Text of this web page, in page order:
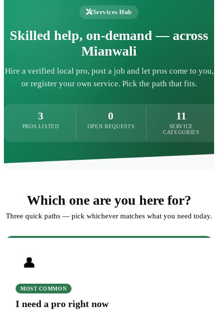
Services Hub
Skilled help, on-demand — across
Mianwali
Hire a verified local pro, post a job and let pros come to you,
or register your own service. Pick the path that fits.
3
PROS LISTED
0
OPEN REQUESTS
11
SERVICE
CATEGORIES
Which one are you here for?
Three quick paths — pick whichever matches what you need today.
👤
MOST COMMON
I need a pro right now